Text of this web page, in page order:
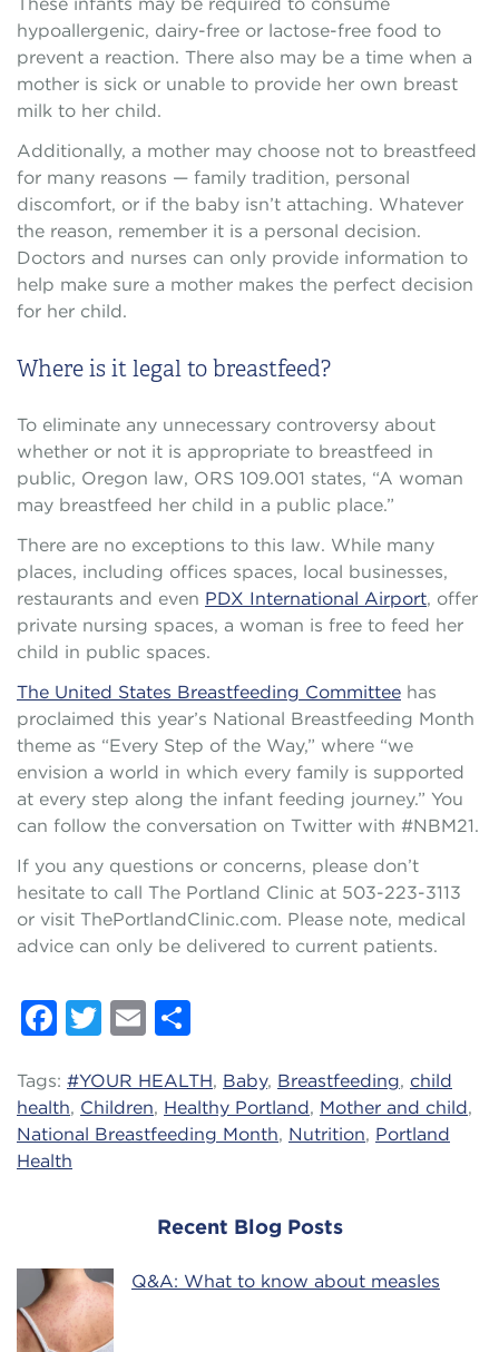
hypoallergenic, dairy-free or lactose-free food to
prevent a reaction. There also may be a time when a
mother is sick or unable to provide her own breast
milk to her child.
Additionally, a mother may choose not to breastfeed
for many reasons — family tradition, personal
discomfort, or if the baby isn’t attaching. Whatever
the reason, remember it is a personal decision.
Doctors and nurses can only provide information to
help make sure a mother makes the perfect decision
for her child.
Where is it legal to breastfeed?
To eliminate any unnecessary controversy about
whether or not it is appropriate to breastfeed in
public, Oregon law, ORS 109.001 states, “A woman
may breastfeed her child in a public place.”
There are no exceptions to this law. While many
places, including offices spaces, local businesses,
restaurants and even PDX International Airport, offer
private nursing spaces, a woman is free to feed her
child in public spaces.
The United States Breastfeeding Committee has
proclaimed this year’s National Breastfeeding Month
theme as “Every Step of the Way,” where “we
envision a world in which every family is supported
at every step along the infant feeding journey.” You
can follow the conversation on Twitter with #NBM21.
If you any questions or concerns, please don’t
hesitate to call The Portland Clinic at 503-223-3113
or visit ThePortlandClinic.com. Please note, medical
advice can only be delivered to current patients.
Facebook
Twitter
Email
Tags: #YOUR HEALTH, Baby, Breastfeeding, child
health, Children, Healthy Portland, Mother and child,
National Breastfeeding Month, Nutrition, Portland
Health
Recent Blog Posts
Q&A: What to know about measles